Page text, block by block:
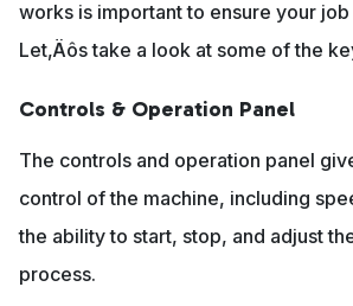
works is important to ensure your
Let‚Äôs take a look at some of the
Controls & Operation Panel
The controls and operation panel
control of the machine, including
the ability to start, stop, and adjust
process.